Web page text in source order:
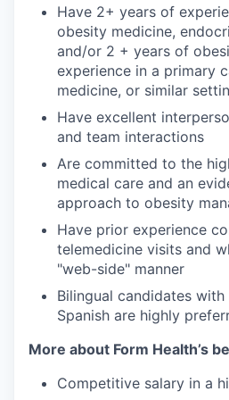
Have 2+ years of
obesity medicine,
and/or 2 + years of
experience in a primary
medicine, or similar
Have excellent
and team interactions
Are committed to the
medical care and an
approach to obesity
Have prior experience
telemedicine visits and
"web-side" manner
Bilingual candidates
Spanish are highly
More about Form Health’s
Competitive salary in a